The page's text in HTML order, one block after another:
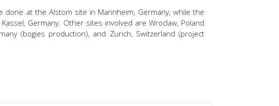
done at the Alstom site in Mannheim, Germany, while the
Germany. Other sites involved are Wroclaw, Poland
(bogies production), and Zurich, Switzerland (project